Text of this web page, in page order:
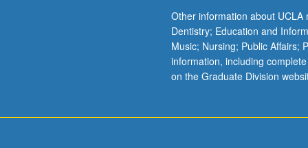
nebula.
Space
exploration
and
its
Other information about
Dentistry; Education and
Music; Nursing; Public Affairs;
information, including
on the Graduate Division